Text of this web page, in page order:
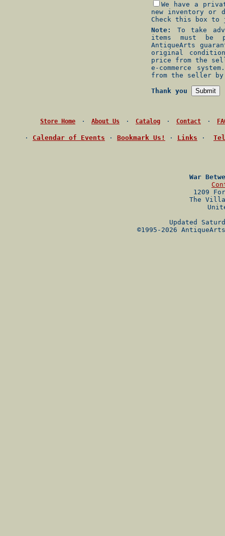
We have a
new inventory or
Check this box
Note:
To take
items must be
AntiqueArts
original
price from the
e-commerce
from the seller
Thank you
Store Home · About Us · Catalog · Contact ·
· Calendar of Events · Bookmark Us! · Links ·
War
1209
The
Updated
©1995-2026